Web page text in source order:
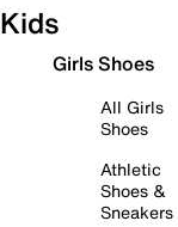
Kids
Girls Shoes
All Girls
Shoes
Athletic
Shoes &
Sneakers